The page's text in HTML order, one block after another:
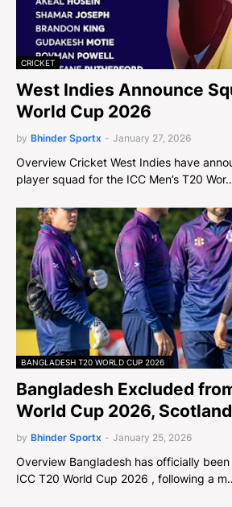
CRICKET
West Indies Announce
World Cup 2026
by Bhinder Sportx - January 27, 2026
Overview Cricket West Indies have
player squad for the ICC Men’s T20
BANGLADESH T20 WORLD CUP 2026
Bangladesh Excluded
World Cup 2026,
by Bhinder Sportx - January 25, 2026
Overview Bangladesh has officially
ICC T20 World Cup 2026 , following a